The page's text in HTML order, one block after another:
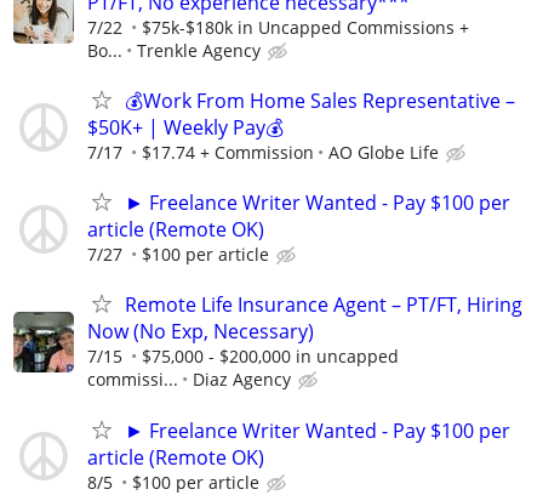
7/22
$75k-$180k in Uncapped Commissions +
Bo...
Trenkle Agency
💰Work From Home Sales Representative –
$50K+ | Weekly Pay💰
7/17 $17.74 + Commission AO Globe Life
► Freelance Writer Wanted - Pay $100 per
article (Remote OK)
7/27 $100 per article
Remote Life Insurance Agent – PT/FT, Hiring
Now (No Exp, Necessary)
7/15
$75,000 - $200,000 in uncapped
commissi...
Diaz Agency
► Freelance Writer Wanted - Pay $100 per
article (Remote OK)
8/5 $100 per article